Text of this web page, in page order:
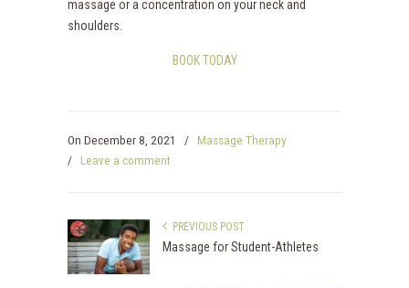
massage or a concentration on your neck and
shoulders.
BOOK TODAY
On December 8, 2021 /
Massage Therapy
/ Leave a comment
PREVIOUS POST
Massage for Student-Athletes